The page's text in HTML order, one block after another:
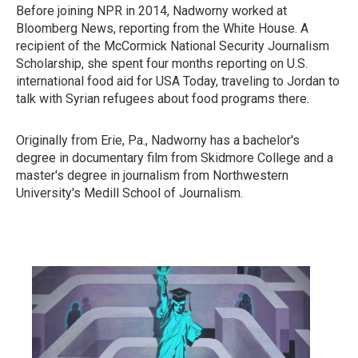
Before joining NPR in 2014, Nadworny worked at
Bloomberg News, reporting from the White House. A
recipient of the McCormick National Security Journalism
Scholarship, she spent four months reporting on U.S.
international food aid for USA Today, traveling to Jordan to
talk with Syrian refugees about food programs there.
Originally from Erie, Pa., Nadworny has a bachelor's
degree in documentary film from Skidmore College and a
master's degree in journalism from Northwestern
University's Medill School of Journalism.